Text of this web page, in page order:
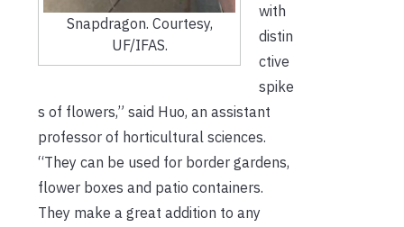
Snapdragon. Courtesy,
UF/IFAS.
with
distin
ctive
spike
s of flowers,” said Huo, an assistant
professor of horticultural sciences.
“They can be used for border gardens,
flower boxes and patio containers.
They make a great addition to any